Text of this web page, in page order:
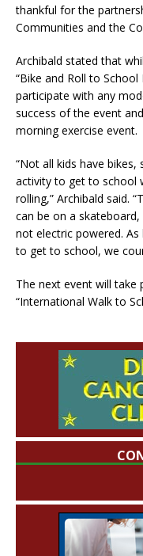
thankful for the
Communities and the
Archibald stated that
“Bike and Roll to
participate with any
success of the event
morning exercise event.
“Not all kids have bikes,
activity to get to school
rolling,” Archibald said.
can be on a
not electric powered. As
to get to school, we
The next event will take
“International Walk to